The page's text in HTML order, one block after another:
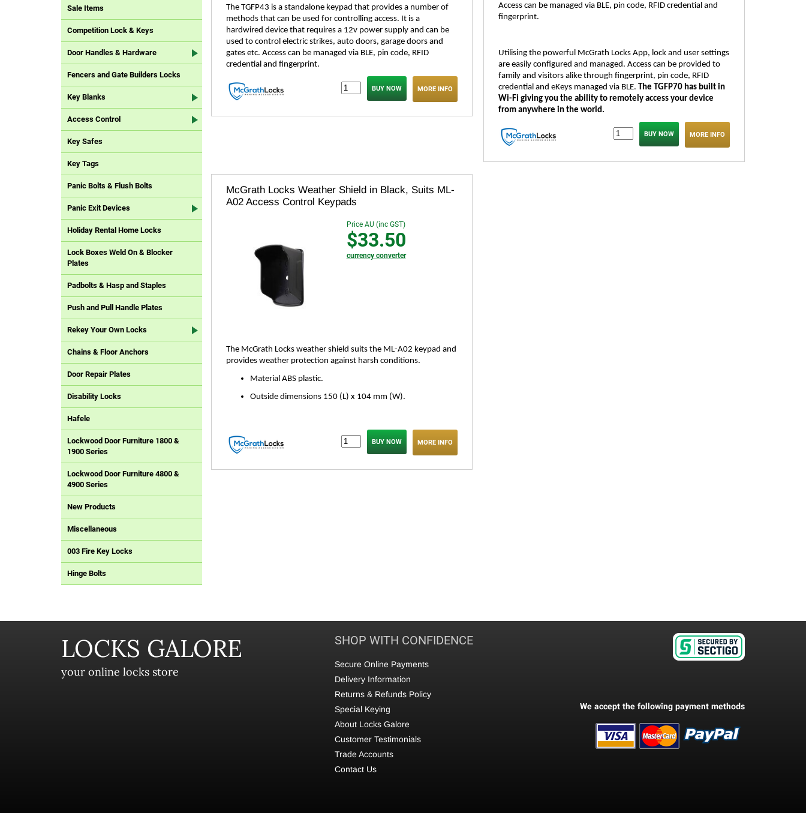
Sale Items
Competition Lock & Keys
Door Handles & Hardware
Fencers and Gate Builders Locks
Key Blanks
Access Control
Key Safes
Key Tags
Panic Bolts & Flush Bolts
Panic Exit Devices
Holiday Rental Home Locks
Lock Boxes Weld On & Blocker
Plates
Padbolts & Hasp and Staples
Push and Pull Handle Plates
Rekey Your Own Locks
Chains & Floor Anchors
Door Repair Plates
Disability Locks
Hafele
Lockwood Door Furniture 1800 &
1900 Series
Lockwood Door Furniture 4800 &
4900 Series
New Products
Miscellaneous
003 Fire Key Locks
Hinge Bolts
The TGFP43 is a standalone keypad that provides a number of
methods that can be used for controlling access. It is a
hardwired device that requires a 12v power supply and can be
used to control electric strikes, auto doors, garage doors and
gates etc. Access can be managed via BLE, pin code, RFID
credential and fingerprint.
MORE INFO
Access can be managed via BLE, pin code, RFID credential and
fingerprint.
Utilising the powerful McGrath Locks App, lock and user settings
are easily configured and managed. Access can be provided to
family and visitors alike through fingerprint, pin code, RFID
credential and eKeys managed via BLE.
The TGFP70 has built in
Wi-Fi giving you the ability to remotely access your device
from anywhere in the world.
MORE INFO
McGrath Locks Weather Shield in Black, Suits ML-
A02 Access Control Keypads
Price AU (inc GST)
$33.50
currency converter
The McGrath Locks weather shield suits the ML-A02 keypad and
provides weather protection against harsh conditions.
Material ABS plastic.
Outside dimensions 150 (L) x 104 mm (W).
MORE INFO
LOCKS GALORE
your online locks store
SHOP WITH CONFIDENCE
Secure Online Payments
Delivery Information
Returns & Refunds Policy
Special Keying
About Locks Galore
Customer Testimonials
Trade Accounts
Contact Us